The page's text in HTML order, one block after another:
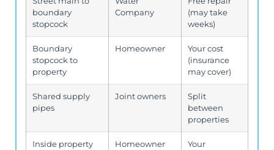
boundary
stopcock
Company
(may take
weeks)
Boundary
stopcock to
property
Homeowner
Your cost
(insurance
may cover)
Shared supply
pipes
Joint owners
Split
between
properties
Inside property
Homeowner
Your